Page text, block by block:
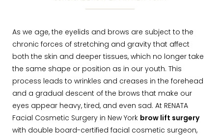
As we age, the eyelids and brows are subject to the
chronic forces of stretching and gravity that affect
both the skin and deeper tissues, which no longer take
the same shape or position as in our youth. This
process leads to wrinkles and creases in the forehead
and a gradual descent of the brows that make our
eyes appear heavy, tired, and even sad. At RENATA
Facial Cosmetic Surgery in New York brow lift surgery
with double board-certified facial cosmetic surgeon,